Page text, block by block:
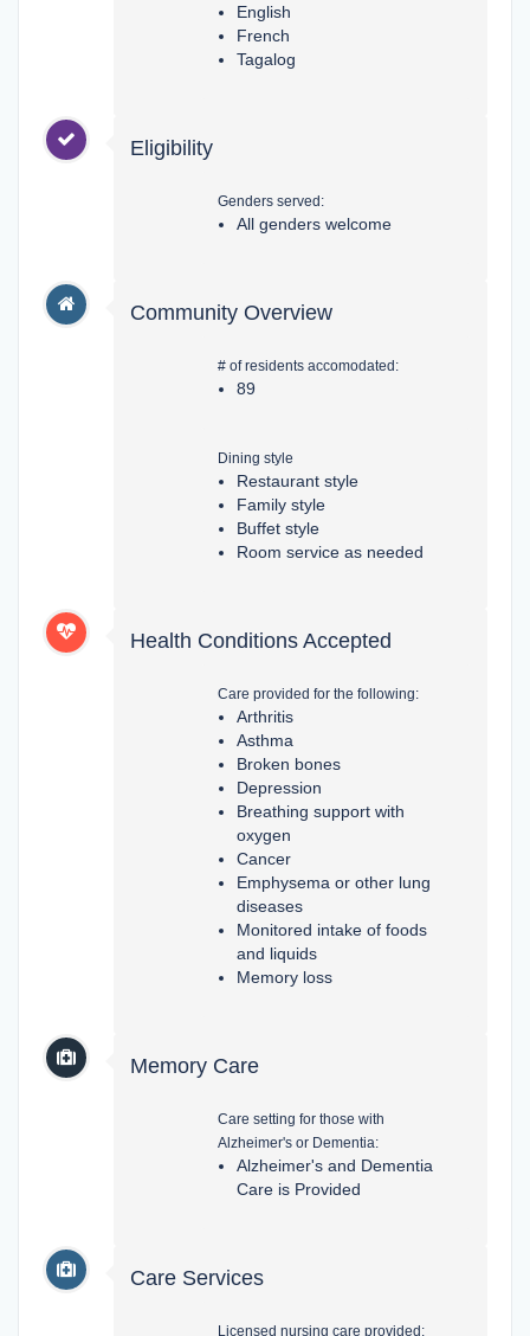
English
French
Tagalog
Eligibility
Genders served:
All genders welcome
Community Overview
# of residents accomodated:
89
Dining style
Restaurant style
Family style
Buffet style
Room service as needed
Health Conditions Accepted
Care provided for the following:
Arthritis
Asthma
Broken bones
Depression
Breathing support with
oxygen
Cancer
Emphysema or other lung
diseases
Monitored intake of foods
and liquids
Memory loss
Memory Care
Care setting for those with
Alzheimer's or Dementia:
Alzheimer's and Dementia
Care is Provided
Care Services
Licensed nursing care provided: